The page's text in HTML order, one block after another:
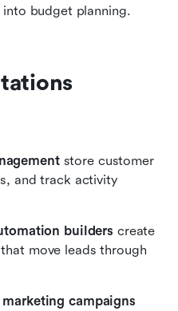
budget planning.
store customer
and track activity
builders
that move leads through
campaigns